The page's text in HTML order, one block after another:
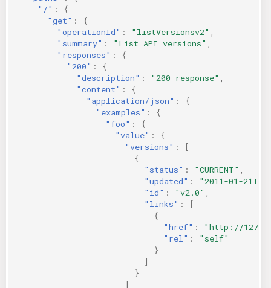
"/" :
{
"get" :
{
"operationId" : "listVersionsv2"
"summary" : "List API versions"
"responses" :
{
"200" :
{
"description" : "200 response"
"content" :
{
"application/json" :
{
"examples" :
{
"foo" :
{
"value" :
{
"versions" :
[
{
"status" : "CURRENT"
"updated" :
"2011-01-
"id" : "v2.0"
"links" :
[
{
"href" :
"http://
"rel" :
"self"
}
]
}
]